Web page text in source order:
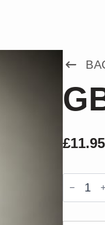
£11.95
GBBA
Sea
Spray